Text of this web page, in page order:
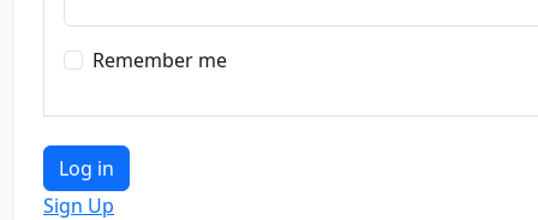
Remember me
Sign Up